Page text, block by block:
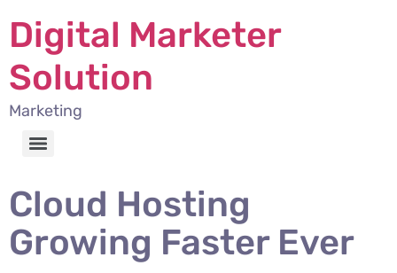
Digital Marketer
Solution
Marketing
Cloud Hosting
Growing Faster Ever